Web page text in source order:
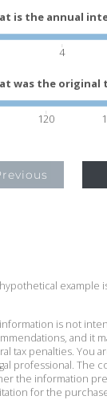
is the annual
4
was the original
120
example
is not
and it
tax penalties. You
professional. The
the information
for the